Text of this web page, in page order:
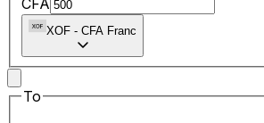
XOF - CFA Franc
To